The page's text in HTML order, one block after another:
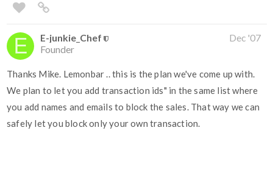
E-junkie_Chef
Founder
Dec '07
Thanks Mike. Lemonbar .. this is the plan we've come up with.
We plan to let you add transaction ids" in the same list where
you add names and emails to block the sales. That way we can
safely let you block only your own transaction.